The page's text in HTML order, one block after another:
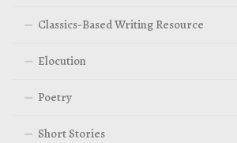
Classics-Based Writing Resource
Elocution
Poetry
Short Stories